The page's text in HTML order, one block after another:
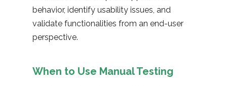
behavior, identify usability issues, and
validate functionalities from an end-user
perspective.
When to Use Manual Testing